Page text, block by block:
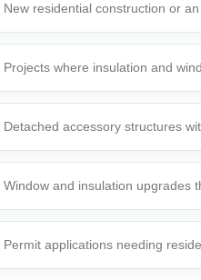
New residential construction or
Projects where insulation and
Detached accessory structures
Window and insulation upgrades
Permit applications needing